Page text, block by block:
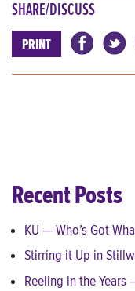
SHARE/DISCUSS
PRINT
Recent Posts
KU — Who’s Got
Stirring it Up in
Reeling in the Years